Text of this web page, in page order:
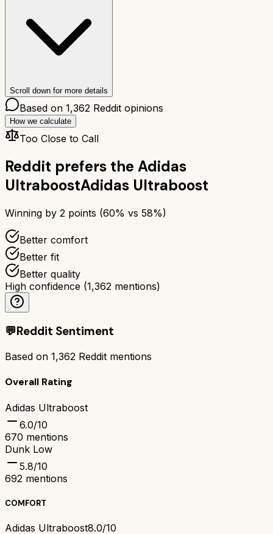
Scroll down for more details
Based on 1,362 Reddit opinions
How we calculate
Too Close to Call
Reddit prefers the Adidas
UltraboostAdidas Ultraboost
Winning by 2 points (60% vs 58%)
Better comfort
Better fit
Better quality
High confidence (1,362 mentions)
💬Reddit Sentiment
Based on 1,362 Reddit mentions
Overall Rating
Adidas Ultraboost
6.0/10
670 mentions
Dunk Low
5.8/10
692 mentions
COMFORT
Adidas Ultraboost8.0/10